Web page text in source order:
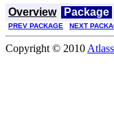
Overview Package
PREV PACKAGE NEXT
Copyright © 2010